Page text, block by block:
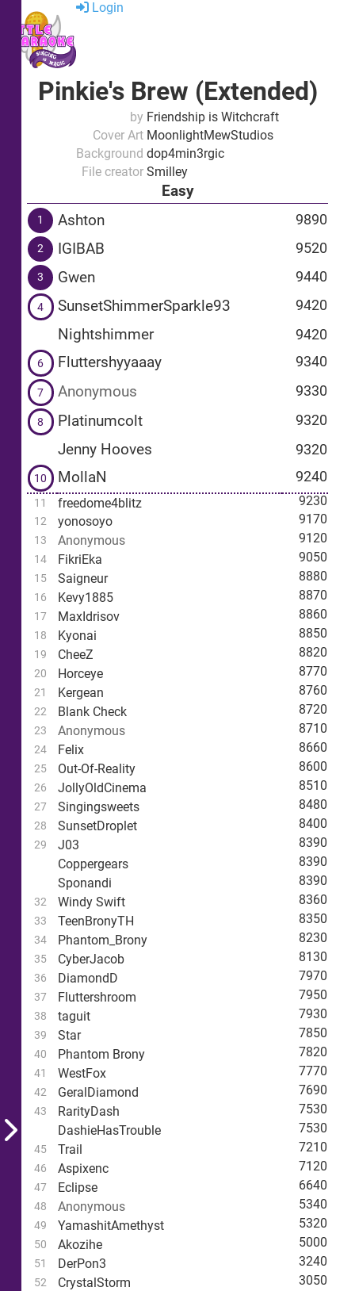
Login
Pinkie's Brew (Extended)
by Friendship is Witchcraft
Cover Art MoonlightMewStudios
Background dop4min3rgic
File creator Smilley
Easy
1 Ashton 9890
2 IGIBAB 9520
3 Gwen 9440
4 SunsetShimmerSparkle93 9420
Nightshimmer 9420
6 Fluttershyyaaay 9340
7 Anonymous 9330
8 Platinumcolt 9320
Jenny Hooves 9320
10 MollaN 9240
11 freedome4blitz 9230
12 yonosoyo 9170
13 Anonymous 9120
14 FikriEka 9050
15 Saigneur 8880
16 Kevy1885 8870
17 MaxIdrisov 8860
18 Kyonai 8850
19 CheeZ 8820
20 Horceye 8770
21 Kergean 8760
22 Blank Check 8720
23 Anonymous 8710
24 Felix 8660
25 Out-Of-Reality 8600
26 JollyOldCinema 8510
27 Singingsweets 8480
28 SunsetDroplet 8400
29 J03
8390
Coppergears
8390
Sponandi
8390
32 Windy Swift 8360
33 TeenBronyTH 8350
34 Phantom_Brony 8230
35 CyberJacob 8130
36 DiamondD 7970
37 Fluttershroom 7950
38 taguit 7930
39 Star 7850
40 Phantom Brony 7820
41 WestFox 7770
42 GeralDiamond 7690
43 RarityDash
7530
DashieHasTrouble
7530
45 Trail 7210
46 Aspixenc 7120
47 Eclipse 6640
48 Anonymous 5340
49 YamashitAmethyst 5320
50 Akozihe 5000
51 DerPon3 3240
52 CrystalStorm 3050